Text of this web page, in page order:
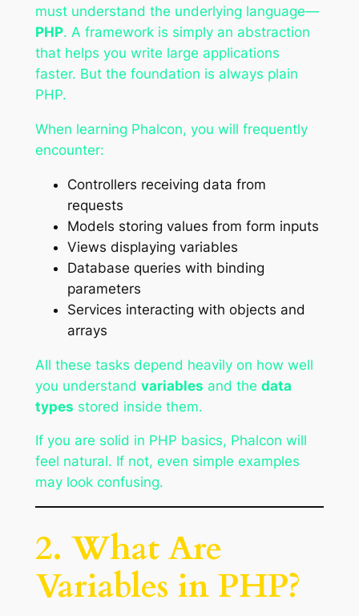
must understand the underlying language—
PHP. A framework is simply an abstraction
that helps you write large applications
faster. But the foundation is always plain
PHP.
When learning Phalcon, you will frequently
encounter:
Controllers receiving data from
requests
Models storing values from form inputs
Views displaying variables
Database queries with binding
parameters
Services interacting with objects and
arrays
All these tasks depend heavily on how well
you understand variables and the data
types stored inside them.
If you are solid in PHP basics, Phalcon will
feel natural. If not, even simple examples
may look confusing.
2. What Are
Variables in PHP?